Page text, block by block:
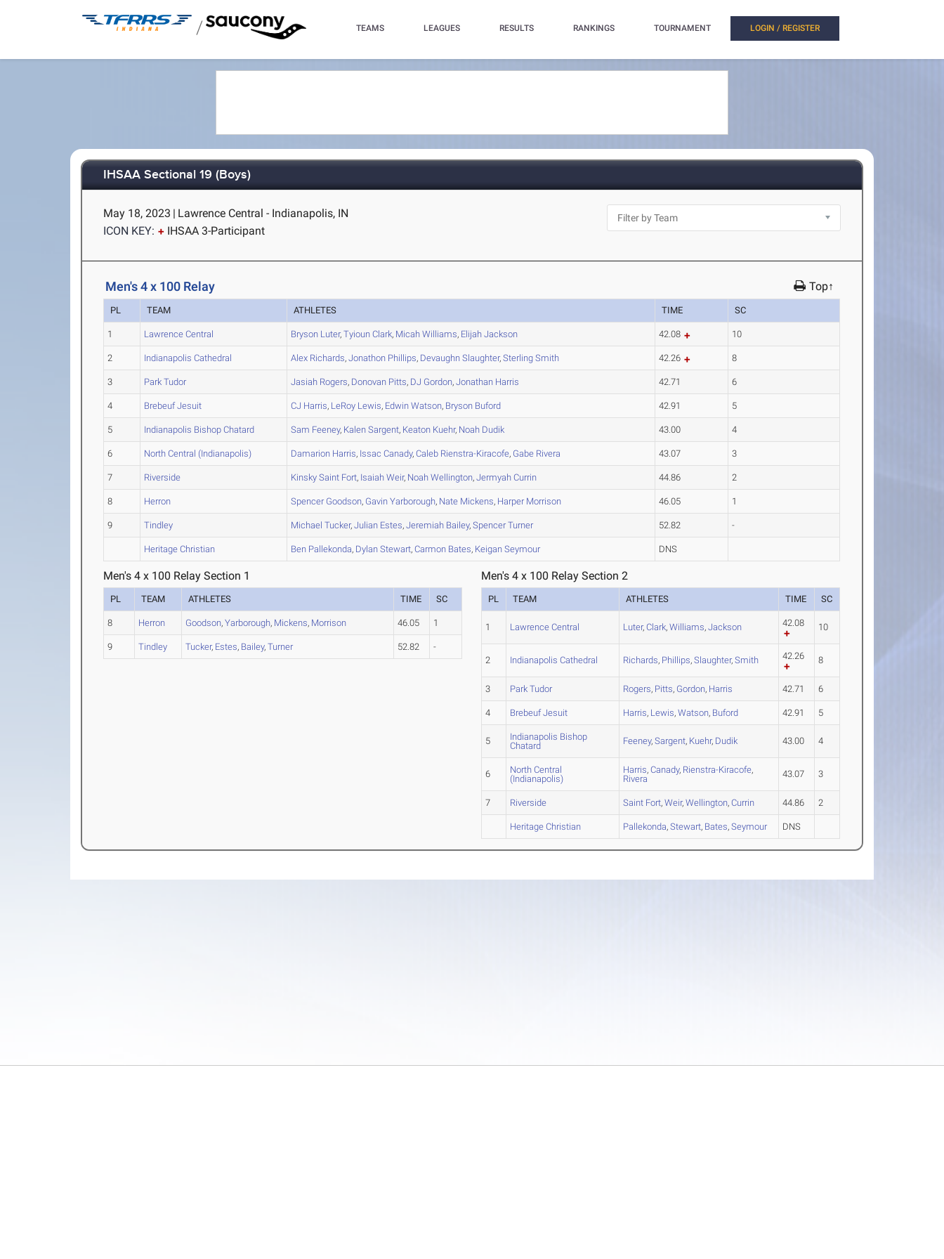
/ TEAMS LEAGUES RESULTS RANKINGS TOURNAMENT LOGIN / REGISTER
IHSAA Sectional 19 (Boys)
May 18, 2023 | Lawrence Central - Indianapolis, IN
ICON KEY:
IHSAA 3-Participant
Men's 4 x 100 Relay Top↑
PL TEAM ATHLETES TIME SC
1 Lawrence Central Bryson Luter,Tyioun Clark, Micah Williams, Elijah Jackson 42.08 10
2 Indianapolis Cathedral Alex Richards,Jonathon Phillips, Devaughn Slaughter,Sterling Smith 42.26 8
3 Park Tudor Jasiah Rogers, Donovan Pitts, DJ Gordon,Jonathan Harris 42.71 6
4 Brebeuf Jesuit CJ Harris, LeRoy Lewis, Edwin Watson, Bryson Buford 42.91 5
5 Indianapolis Bishop Chatard Sam Feeney, Kalen Sargent, Keaton Kuehr, Noah Dudik 43.00 4
6 North Central (Indianapolis) Damarion Harris, Issac Canady,Caleb Rienstra-Kiracofe, Gabe Rivera 43.07 3
7 Riverside Kinsky Saint Fort, Isaiah Weir, Noah Wellington,Jermyah Currin 44.86 2
8 Herron SpencerGoodson, Gavin Yarborough, Nate Mickens, HarperMorrison 46.05 1
9 Tindley Michael Tucker,Julian Estes,Jeremiah Bailey,SpencerTurner 52.82 -
Heritage Christian Ben Pallekonda, Dylan Stewart,Carmon Bates, Keigan Seymour DNS
Men's 4 x 100 Relay Section 1
PL TEAM ATHLETES TIME SC
8 Herron Goodson,Yarborough, Mickens, Morrison 46.05 1
9 Tindley Tucker, Estes, Bailey,Turner 52.82 -
Men's 4 x 100 Relay Section 2
PL TEAM ATHLETES TIME SC
1 Lawrence Central Luter,Clark,Williams,Jackson 42.08 10
2 Indianapolis Cathedral Richards, Phillips,Slaughter,Smith 42.26 8
3 Park Tudor Rogers, Pitts, Gordon, Harris 42.71 6
4 Brebeuf Jesuit Harris, Lewis,Watson, Buford 42.91 5
5
Indianapolis Bishop
Chatard
Feeney,Sargent, Kuehr, Dudik 43.00 4
6
North Central
(Indianapolis)
Harris,Canady, Rienstra-Kiracofe,
Rivera
43.07 3
7 Riverside Saint Fort,Weir,Wellington,Currin 44.86 2
Heritage Christian Pallekonda,Stewart, Bates,Seymour DNS